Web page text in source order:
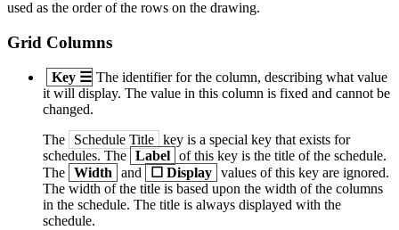
used as the order of the rows on the drawing.
Grid Columns
Key ☰ The identifier for the column, describing what value
it will display. The value in this column is fixed and cannot be
changed.
The
Schedule Title key is a special key that exists for
schedules. The Label of this key is the title of the schedule.
The Width and ☐ Display values of this key are ignored.
The width of the title is based upon the width of the columns
in the schedule. The title is always displayed with the
schedule.